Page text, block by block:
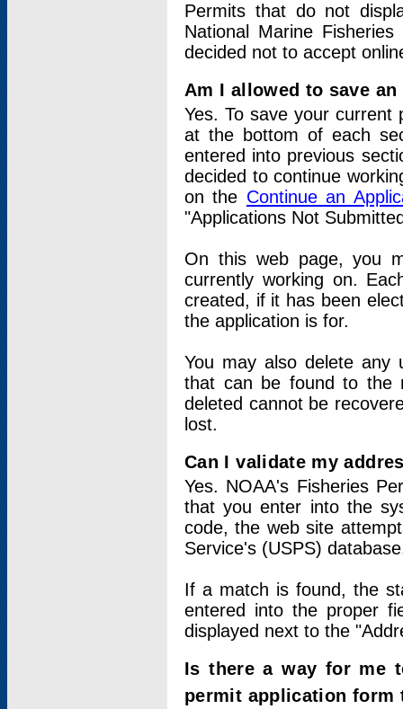
Permits that do not
National Marine
decided not to accept
Am I allowed to save
Yes. To save your current
at the bottom of each
entered into previous
decided to continue
on the Continue an
"Applications Not
On this web page, you
currently working on.
created, if it has been
the application is for.
You may also delete any
that can be found to the
deleted cannot be
lost.
Can I validate my
Yes. NOAA's Fisheries
that you enter into the
code, the web site
Service's (USPS)
If a match is found, the
entered into the proper
displayed next to the
Is there a way for me
permit application form